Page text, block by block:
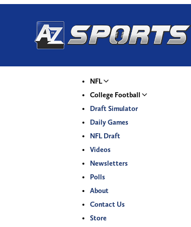
NFL
College Football
Draft Simulator
Daily Games
NFL Draft
Videos
Newsletters
Polls
About
Contact Us
Store